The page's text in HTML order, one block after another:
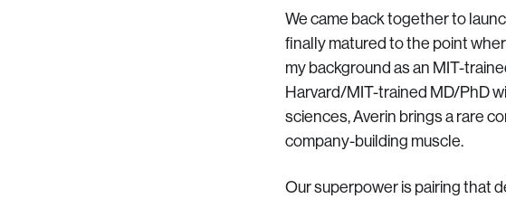
We came back together to
finally matured to the point
my background as an MIT-
Harvard/MIT-trained MD/PhD
sciences, Averin brings a rare
company-building muscle.
Our superpower is pairing that